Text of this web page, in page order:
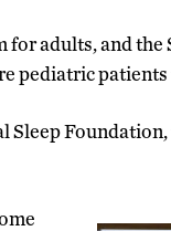
adults, and the
pediatric patients
Sleep